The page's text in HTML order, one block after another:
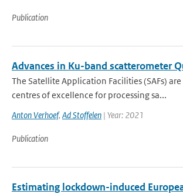
Publication
Advances in Ku-band scatterometer
The Satellite Application Facilities (SAFs)
centres of excellence for processing sa...
Anton Verhoef, Ad Stoffelen | Year: 2021
Publication
Estimating lockdown-induced